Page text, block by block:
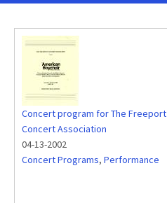
Concert program for The Freeport
Concert Association
04-13-2002
Concert Programs, Performance